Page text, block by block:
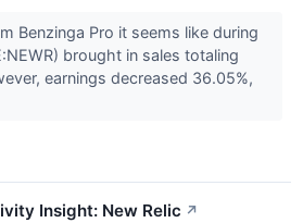
Benzinga Pro it seems like during
brought in sales totaling
earnings decreased 36.05%,
Insight: New Relic ↗